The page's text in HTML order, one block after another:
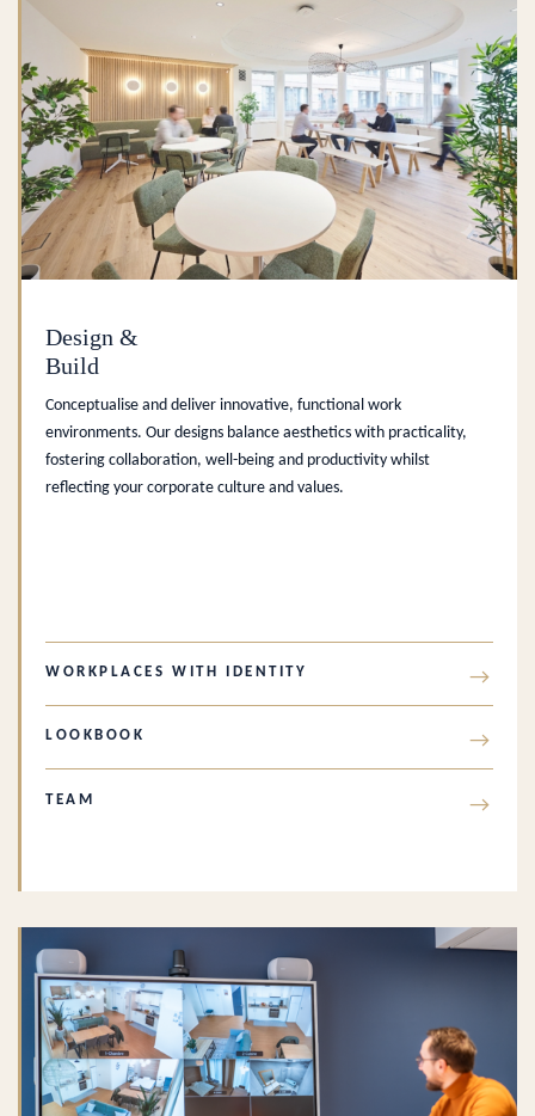
Design &
Build
Conceptualise and deliver innovative, functional work
environments. Our designs balance aesthetics with practicality,
fostering collaboration, well-being and productivity whilst
reflecting your corporate culture and values.
WORKPLACES WITH IDENTITY →
LOOKBOOK →
TEAM →